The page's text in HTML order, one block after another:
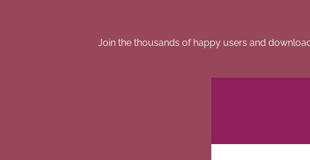
Join the thousands of happy users and